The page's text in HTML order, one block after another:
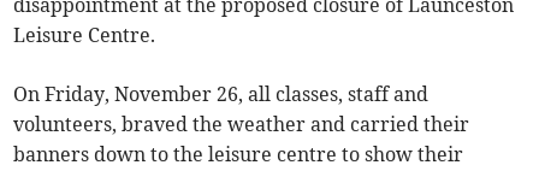
disappointment at the proposed closure of Launceston
Leisure Centre.
On Friday, November 26, all classes, staff and
volunteers, braved the weather and carried their
banners down to the leisure centre to show their